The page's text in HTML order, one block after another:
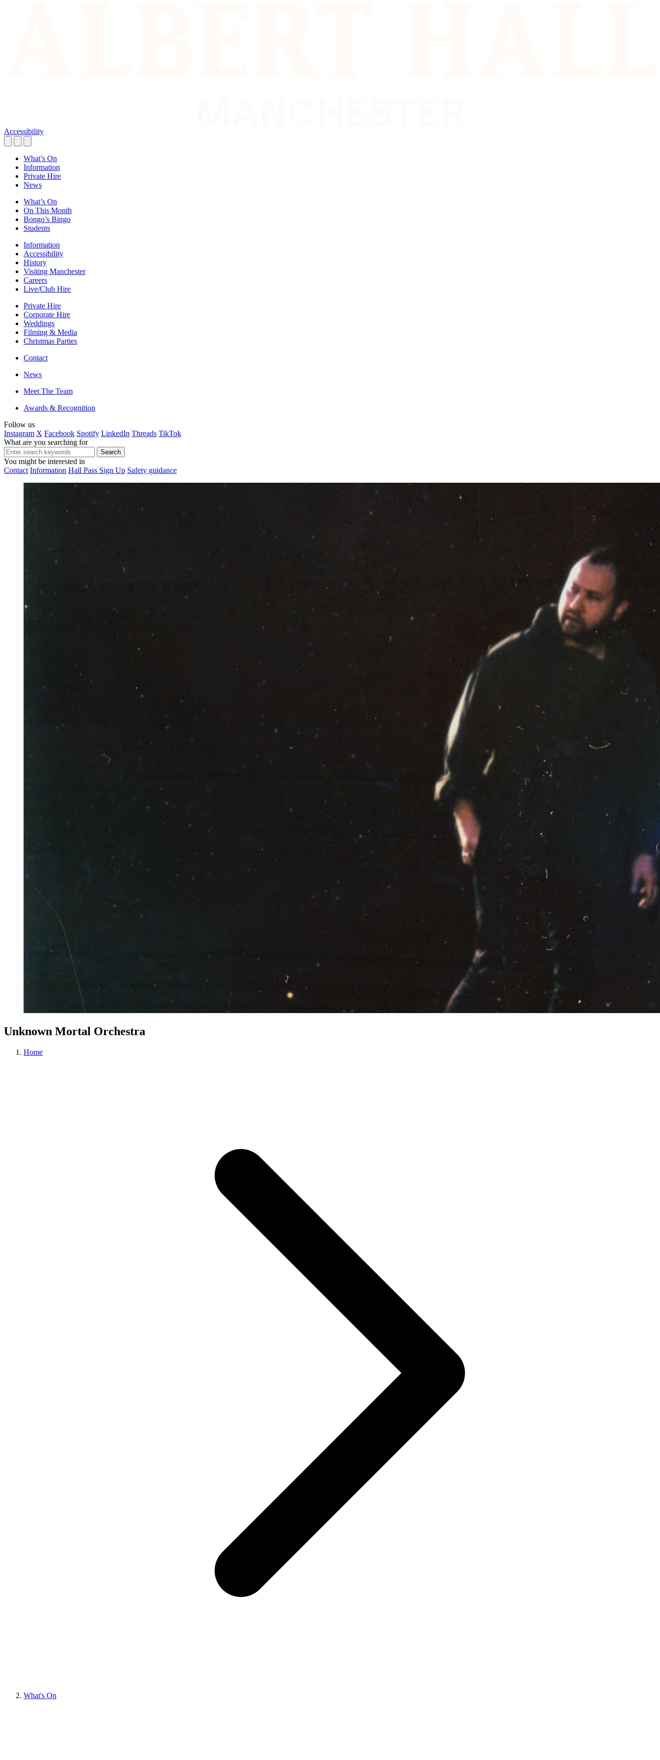
Accessibility
What’s On
Information
Private Hire
News
What’s On
On This Month
Bongo’s Bingo
Students
Information
Accessibility
History
Visiting Manchester
Careers
Live/Club Hire
Private Hire
Corporate Hire
Weddings
Filming & Media
Christmas Parties
Contact
News
Meet The Team
Awards & Recognition
Follow us
Instagram X Facebook Spotify LinkedIn Threads TikTok
What are you searching for
You might be interested in
Contact Information Hall Pass Sign Up Safety guidance
Unknown Mortal Orchestra
Home
What's On